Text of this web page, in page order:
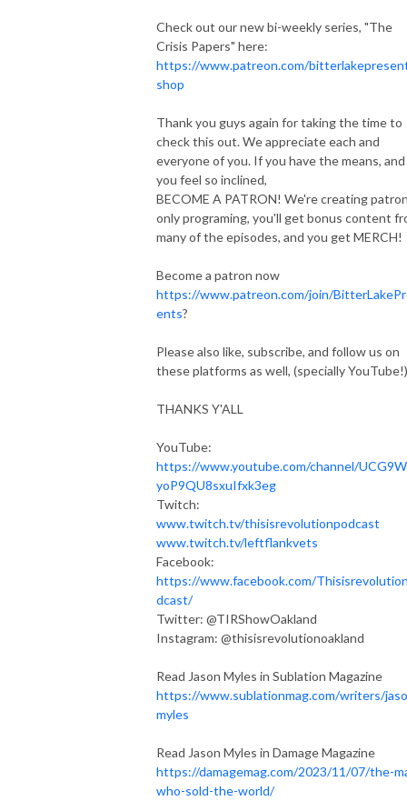
Check out our new bi-weekly series, "The
Crisis Papers" here:
https://www.patreon.com/
shop
Thank you guys again for taking the time to
check this out. We appreciate each and
everyone of you. If you have the means, and
you feel so inclined,
BECOME A PATRON! We're creating
only programing, you'll get bonus content
many of the episodes, and you get MERCH!
Become a patron now
https://www.patreon.com/join/
ents?
Please also like, subscribe, and follow us on
these platforms as well, (specially YouTube!)
THANKS Y'ALL
YouTube:
https://www.youtube.com/channel/
yoP9QU8sxuIfxk3eg
Twitch:
www.twitch.tv/thisisrevolutionpodcast
www.twitch.tv/leftflankvets​
Facebook:
https://www.facebook.com/
dcast/
Twitter: @TIRShowOakland
Instagram: @thisisrevolutionoakland
Read Jason Myles in Sublation Magazine
https://www.sublationmag.com/writers/
myles
Read Jason Myles in Damage Magazine
https://damagemag.com/2023/11/07/the-
who-sold-the-world/